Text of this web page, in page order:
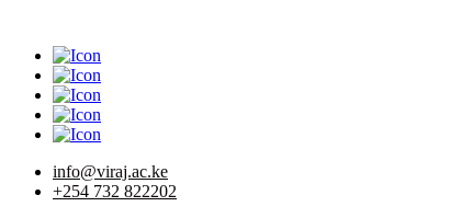
info@viraj.ac.ke
+254 732 822202